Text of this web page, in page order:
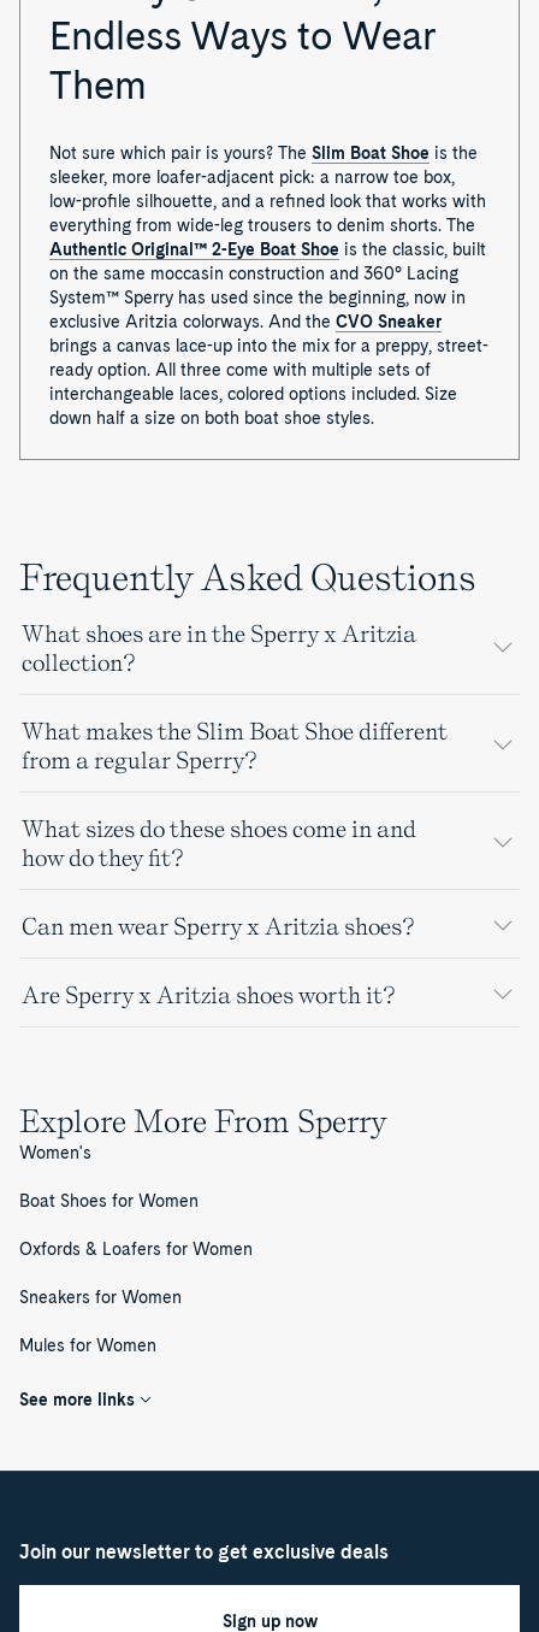
Endless Ways to Wear
Them
Not sure which pair is yours? The Slim Boat Shoe is the
sleeker, more loafer-adjacent pick: a narrow toe box,
low-profile silhouette, and a refined look that works with
everything from wide-leg trousers to denim shorts. The
Authentic Original™ 2-Eye Boat Shoe is the classic, built
on the same moccasin construction and 360° Lacing
System™ Sperry has used since the beginning, now in
exclusive Aritzia colorways. And the CVO Sneaker
brings a canvas lace-up into the mix for a preppy, street-
ready option. All three come with multiple sets of
interchangeable laces, colored options included. Size
down half a size on both boat shoe styles.
Frequently Asked Questions
What shoes are in the Sperry x Aritzia
collection?
What makes the Slim Boat Shoe different
from a regular Sperry?
What sizes do these shoes come in and
how do they fit?
Can men wear Sperry x Aritzia shoes?
Are Sperry x Aritzia shoes worth it?
Explore More From Sperry
Women's
Boat Shoes for Women
Oxfords & Loafers for Women
Sneakers for Women
Mules for Women
See more links
Join our newsletter to get exclusive deals
Sign up now